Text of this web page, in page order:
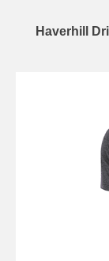
Haverhill